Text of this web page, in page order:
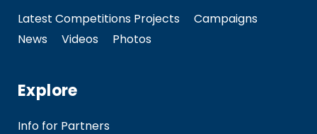
Latest Competitions Projects
Campaigns
News
Videos Photos
Explore
Info for Partners